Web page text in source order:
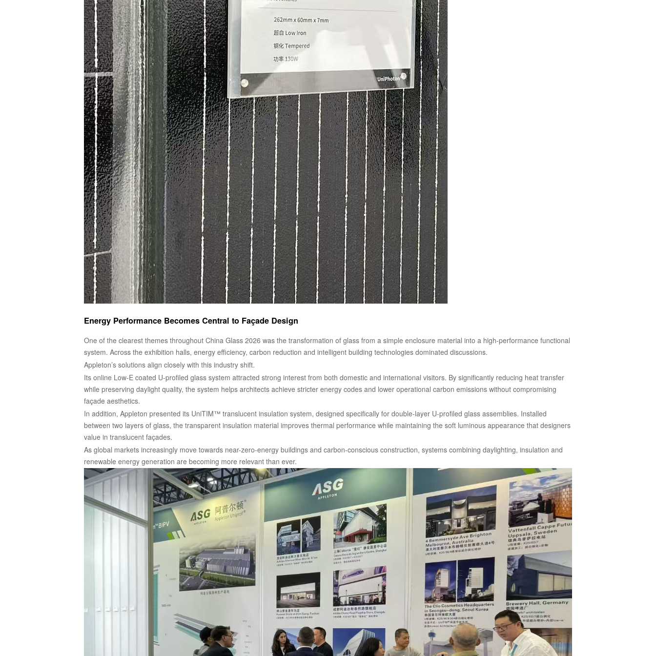
Energy Performance Becomes Central to Façade Design
One of the clearest themes throughout China Glass 2026 was the transformation of glass from a simple enclosure material into a high-performance functional
system. Across the exhibition halls, energy efficiency, carbon reduction and intelligent building technologies dominated discussions.
Appleton’s solutions align closely with this industry shift.
Its online Low-E coated U-profiled glass system attracted strong interest from both domestic and international visitors. By significantly reducing heat transfer
while preserving daylight quality, the system helps architects achieve stricter energy codes and lower operational carbon emissions without compromising
façade aesthetics.
In addition, Appleton presented its UniTIM™ translucent insulation system, designed specifically for double-layer U-profiled glass assemblies. Installed
between two layers of glass, the transparent insulation material improves thermal performance while maintaining the soft luminous appearance that designers
value in translucent façades.
As global markets increasingly move towards near-zero-energy buildings and carbon-conscious construction, systems combining daylighting, insulation and
renewable energy generation are becoming more relevant than ever.